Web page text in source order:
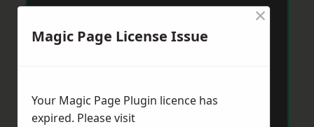
Magic Page License Issue
×
Your Magic Page Plugin licence has
expired. Please visit